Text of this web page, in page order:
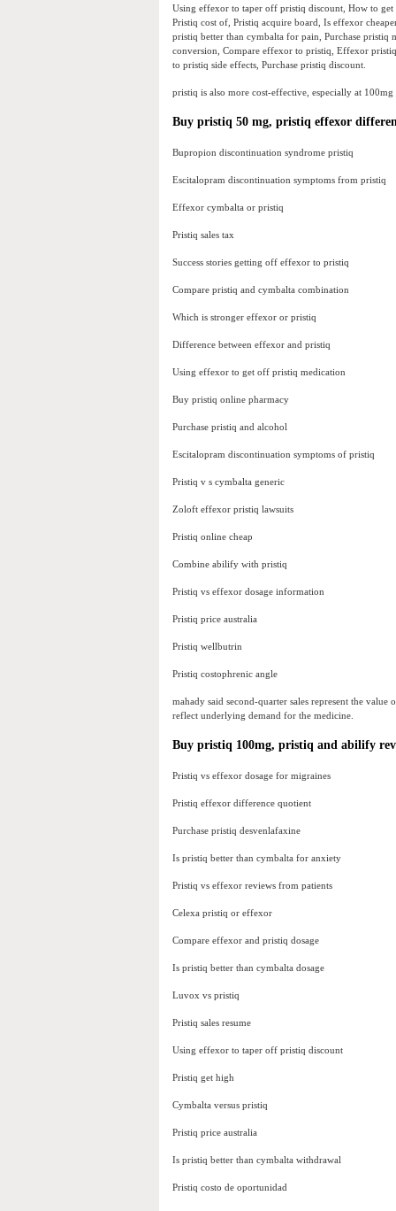
Using effexor to taper off pristiq discount, How to
Pristiq cost of, Pristiq acquire board, Is effexor
pristiq better than cymbalta for pain, Purchase
conversion, Compare effexor to pristiq, Effexor
to pristiq side effects, Purchase pristiq discount.
pristiq is also more cost-effective, especially at 100mg
Buy pristiq 50 mg, pristiq effexor
Bupropion discontinuation syndrome pristiq
Escitalopram discontinuation symptoms from pristiq
Effexor cymbalta or pristiq
Pristiq sales tax
Success stories getting off effexor to pristiq
Compare pristiq and cymbalta combination
Which is stronger effexor or pristiq
Difference between effexor and pristiq
Using effexor to get off pristiq medication
Buy pristiq online pharmacy
Purchase pristiq and alcohol
Escitalopram discontinuation symptoms of pristiq
Pristiq v s cymbalta generic
Zoloft effexor pristiq lawsuits
Pristiq online cheap
Combine abilify with pristiq
Pristiq vs effexor dosage information
Pristiq price australia
Pristiq wellbutrin
Pristiq costophrenic angle
mahady said second-quarter sales represent the
reflect underlying demand for the medicine.
Buy pristiq 100mg, pristiq and abilify
Pristiq vs effexor dosage for migraines
Pristiq effexor difference quotient
Purchase pristiq desvenlafaxine
Is pristiq better than cymbalta for anxiety
Pristiq vs effexor reviews from patients
Celexa pristiq or effexor
Compare effexor and pristiq dosage
Is pristiq better than cymbalta dosage
Luvox vs pristiq
Pristiq sales resume
Using effexor to taper off pristiq discount
Pristiq get high
Cymbalta versus pristiq
Pristiq price australia
Is pristiq better than cymbalta withdrawal
Pristiq costo de oportunidad